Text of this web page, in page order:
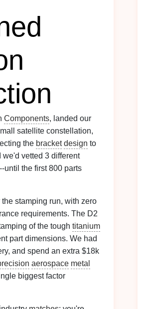
Components, landed our
satellite constellation,
the bracket design to
we'd vetted 3 different
until the first 800 parts
the stamping run, with zero
requirements. The D2
of the tough titanium
part dimensions. We had
and spend an extra $18k
aerospace metal
biggest factor